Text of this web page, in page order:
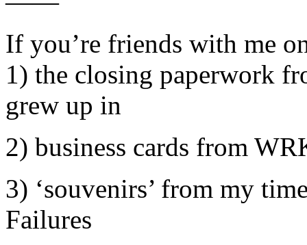
If you’re friends with me
1) the closing paperwork
grew up in
2) business cards from
3) ‘souvenirs’ from my
Failures